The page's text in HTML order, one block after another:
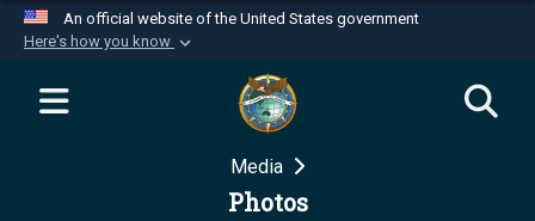
An official website of the United States government
Here's how you know
Official websites use .mil
website belongs to an official U.S.
Department of Defense organization in the United
Media
Photos